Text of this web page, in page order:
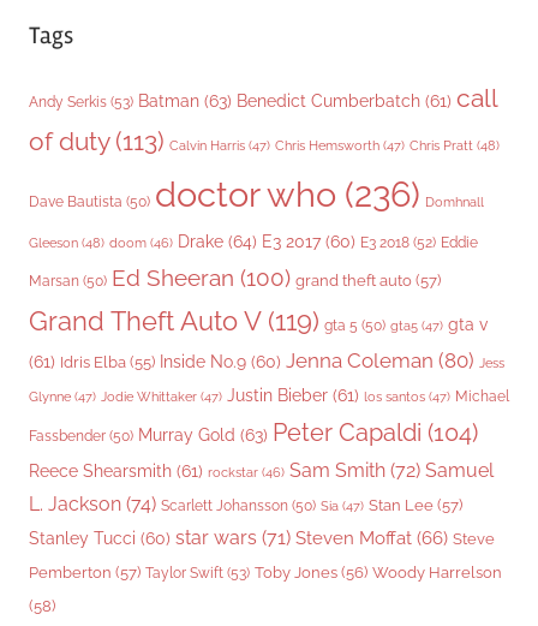
Tags
Andy Serkis (53) Batman (63) Benedict Cumberbatch (61) call
of duty(113) Calvin Harris (47) Chris Hemsworth (47) Chris Pratt (48)
Dave Bautista (50) doctor who (236) Domhnall
Gleeson (48) doom (46) Drake (64) E3 2017 (60) E3 2018 (52) Eddie
Marsan (50) Ed Sheeran (100) grand theft auto (57)
Grand Theft Auto V(119) gta 5 (50) gta5 (47) gta v
(61) Idris Elba (55) Inside No.9 (60) Jenna Coleman (80) Jess
Glynne (47) Jodie Whittaker (47) Justin Bieber (61) los santos (47) Michael
Fassbender (50) Murray Gold (63) Peter Capaldi (104)
Reece Shearsmith (61) rockstar (46) Sam Smith (72) Samuel
L. Jackson (74) Scarlett Johansson (50) Sia (47) Stan Lee (57)
Stanley Tucci (60) star wars (71) Steven Moffat (66) Steve
Pemberton (57) Taylor Swift (53) Toby Jones (56) Woody Harrelson
(58)